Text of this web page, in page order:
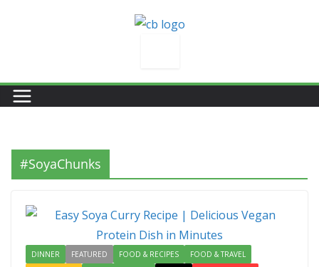
#SoyaChunks
DINNER FEATURED FOOD & RECIPES
FOOD & TRAVEL